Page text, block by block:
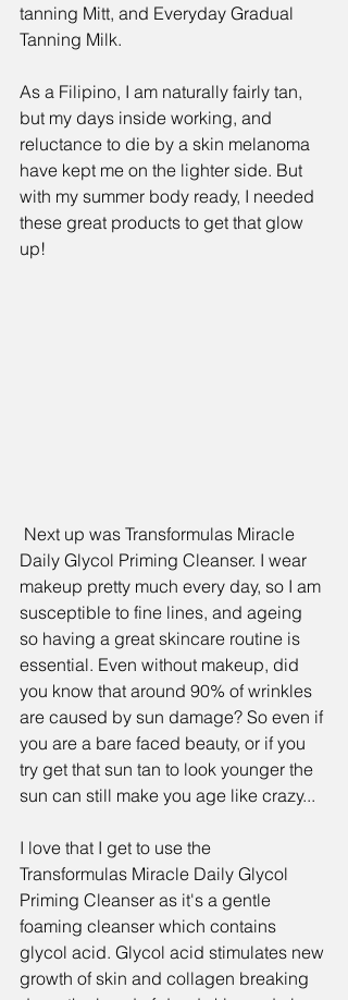
tanning Mitt, and Everyday Gradual
Tanning Milk.
As a Filipino, I am naturally fairly tan,
but my days inside working, and
reluctance to die by a skin melanoma
have kept me on the lighter side. But
with my summer body ready, I needed
these great products to get that glow
up!
Next up was Transformulas Miracle
Daily Glycol Priming Cleanser. I wear
makeup pretty much every day, so I am
susceptible to fine lines, and ageing
so having a great skincare routine is
essential. Even without makeup, did
you know that around 90% of wrinkles
are caused by sun damage? So even if
you are a bare faced beauty, or if you
try get that sun tan to look younger the
sun can still make you age like crazy...
I love that I get to use the
Transformulas Miracle Daily Glycol
Priming Cleanser as it's a gentle
foaming cleanser which contains
glycol acid. Glycol acid stimulates new
growth of skin and collagen breaking